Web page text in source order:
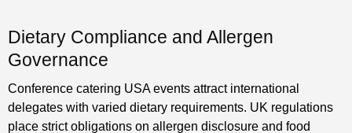
Dietary Compliance and Allergen
Governance
Conference catering USA events attract international
delegates with varied dietary requirements. UK regulations
place strict obligations on allergen disclosure and food